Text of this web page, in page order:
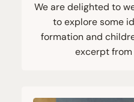
We are delighted to
to explore some
formation and
excerpt